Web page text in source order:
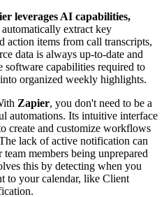
leverages AI capabilities,
automatically extract key
action items from call transcripts,
data is always up-to-date and
software capabilities required to
organized weekly highlights.
Zapier, you don't need to be a
automations. Its intuitive interface
create and customize workflows
lack of active notification can
members being unprepared
this by detecting when you
to your calendar, like Client